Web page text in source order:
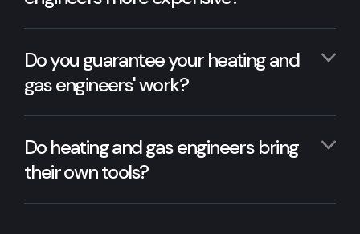
Do you guarantee your heating and
gas engineers' work?
Do heating and gas engineers bring
their own tools?